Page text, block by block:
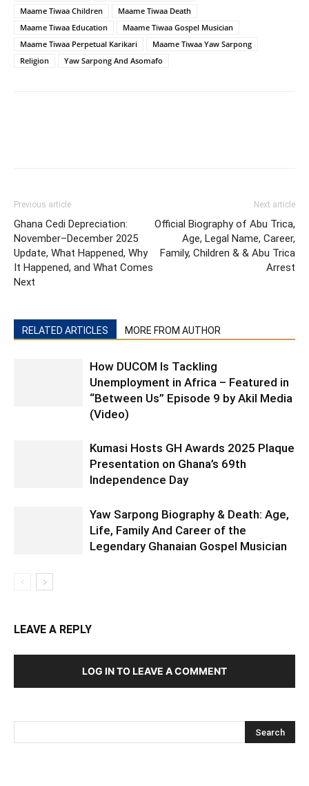
Maame Tiwaa Children
Maame Tiwaa Death
Maame Tiwaa Education
Maame Tiwaa Gospel Musician
Maame Tiwaa Perpetual Karikari
Maame Tiwaa Yaw Sarpong
Religion
Yaw Sarpong And Asomafo
Previous article
Ghana Cedi Depreciation:
November–December 2025
Update, What Happened, Why
It Happened, and What Comes
Next
Next article
Official Biography of Abu Trica,
Age, Legal Name, Career,
Family, Children & & Abu Trica
Arrest
RELATED ARTICLES MORE FROM AUTHOR
How DUCOM Is Tackling
Unemployment in Africa – Featured in
“Between Us” Episode 9 by Akil Media
(Video)
Kumasi Hosts GH Awards 2025 Plaque
Presentation on Ghana’s 69th
Independence Day
Yaw Sarpong Biography & Death: Age,
Life, Family And Career of the
Legendary Ghanaian Gospel Musician
LEAVE A REPLY
LOG IN TO LEAVE A COMMENT